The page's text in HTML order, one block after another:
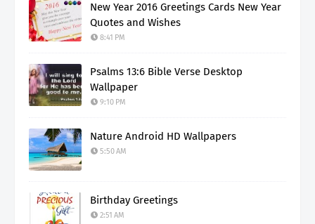
New Year 2016 Greetings Cards New Year
Quotes and Wishes
8:41 PM
Psalms 13:6 Bible Verse Desktop
Wallpaper
9:10 PM
Nature Android HD Wallpapers
5:50 AM
Birthday Greetings
2:51 AM